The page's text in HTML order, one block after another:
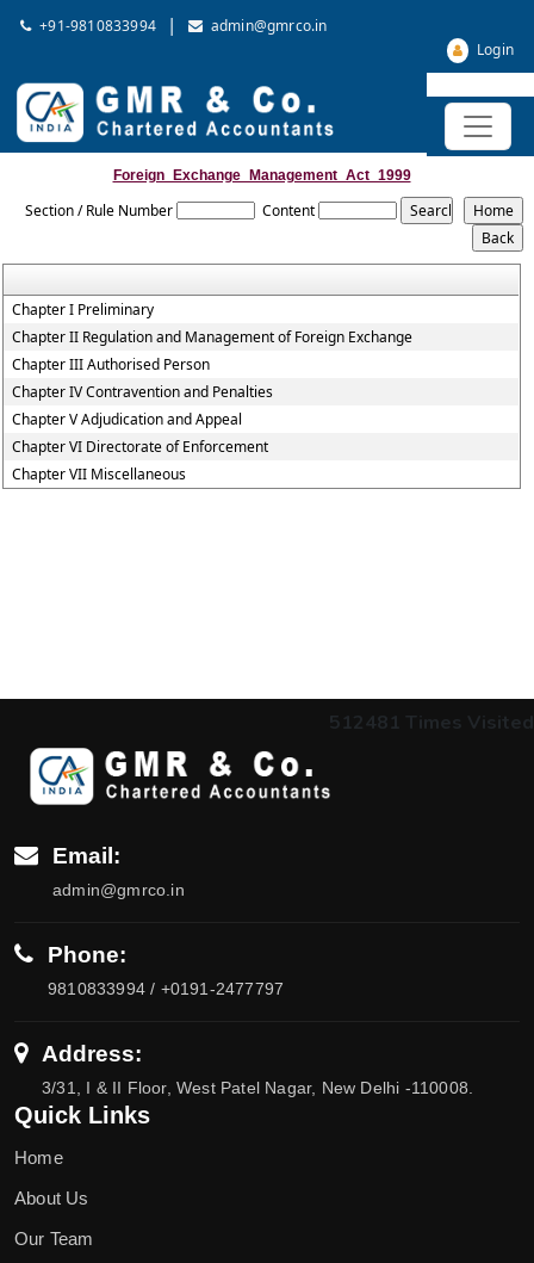
+91-9810833994 |
admin@gmrco.in
Login
Foreign_Exchange_Management_Act_1999
Section / Rule Number Content
Chapter I Preliminary
Chapter II Regulation and Management of Foreign Exchange
Chapter III Authorised Person
Chapter IV Contravention and Penalties
Chapter V Adjudication and Appeal
Chapter VI Directorate of Enforcement
Chapter VII Miscellaneous
512481 Times Visited
Email:
admin@gmrco.in
Phone:
9810833994 / +0191-2477797
Address:
3/31, I & II Floor, West Patel Nagar, New Delhi -110008.
Quick Links
Home
About Us
Our Team